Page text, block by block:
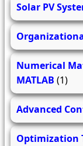
Solar PV
Numerical
MATLAB (1)
Advanced
Optimization